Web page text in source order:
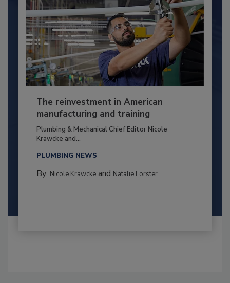
The reinvestment in American
manufacturing and training
Plumbing & Mechanical Chief Editor Nicole
Krawcke and...
PLUMBING NEWS
By: Nicole Krawckeand Natalie Forster